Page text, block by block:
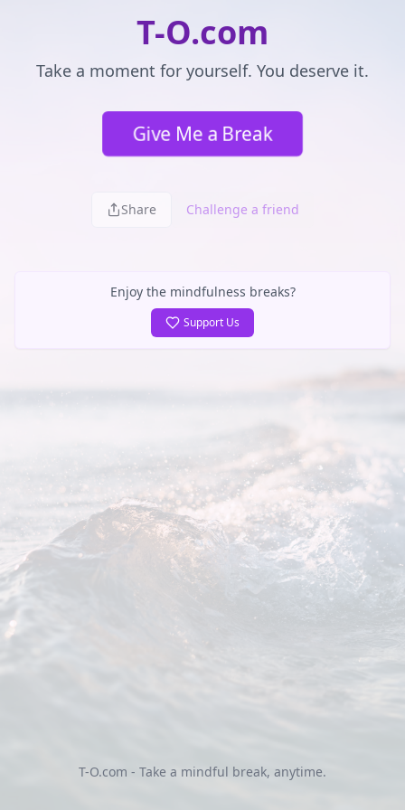
T-O.com
Take a moment for yourself. You deserve it.
Give Me a Break
Share Challenge a friend
Enjoy the mindfulness breaks?
Support Us
T-O.com - Take a mindful break, anytime.